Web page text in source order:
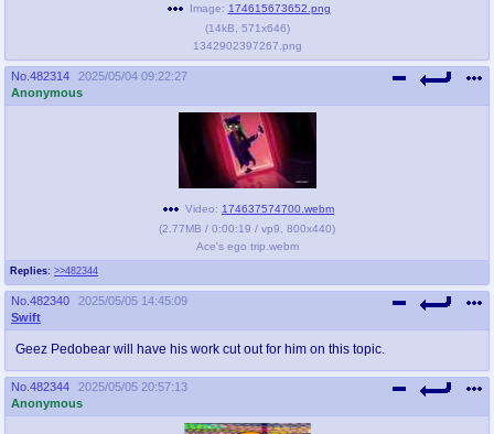
Image: 174615673652.png
(14kB 571x646)
1342902397267.png
No. 482314
2025/05/04 09:22:27
Anonymous
Replies: >>482344
Video: 174637574700.webm
(2.77MB / 0:00:19 / vp9 800x440)
Ace's ego trip.webm
No. 482340
2025/05/05 14:45:09
Swift
Geez Pedobear will have his work cut out for him on this topic.
No. 482344
2025/05/05 20:57:13
Anonymous